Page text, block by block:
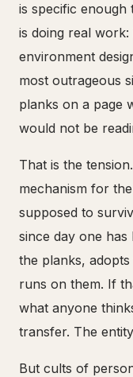
is specific enough
is doing real
environment
most outrageous
planks on a page
would not be
That is the
mechanism for
supposed to
since day one has
the planks,
runs on them. If
what anyone
transfer. The
But cults of